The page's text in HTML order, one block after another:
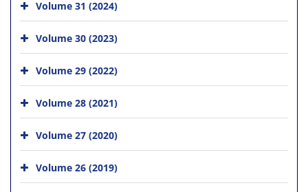
Volume 31 (2024)
Volume 30 (2023)
Volume 29 (2022)
Volume 28 (2021)
Volume 27 (2020)
Volume 26 (2019)